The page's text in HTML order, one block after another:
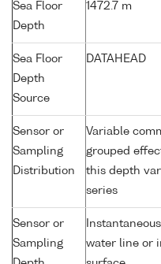
Sea Floor
Depth
1472.7 m
Sea Floor
Depth
Source
DATAHEAD
Sensor or
Sampling
Distribution
Variable
grouped
this depth
series
Sensor or
Sampling
water line or